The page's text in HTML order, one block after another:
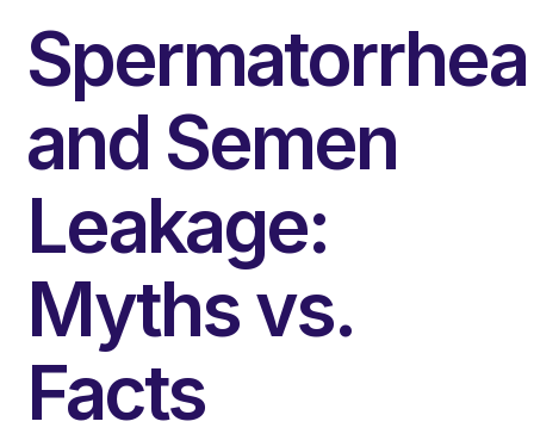
Spermatorrhea
and Semen
Leakage:
Myths vs.
Facts